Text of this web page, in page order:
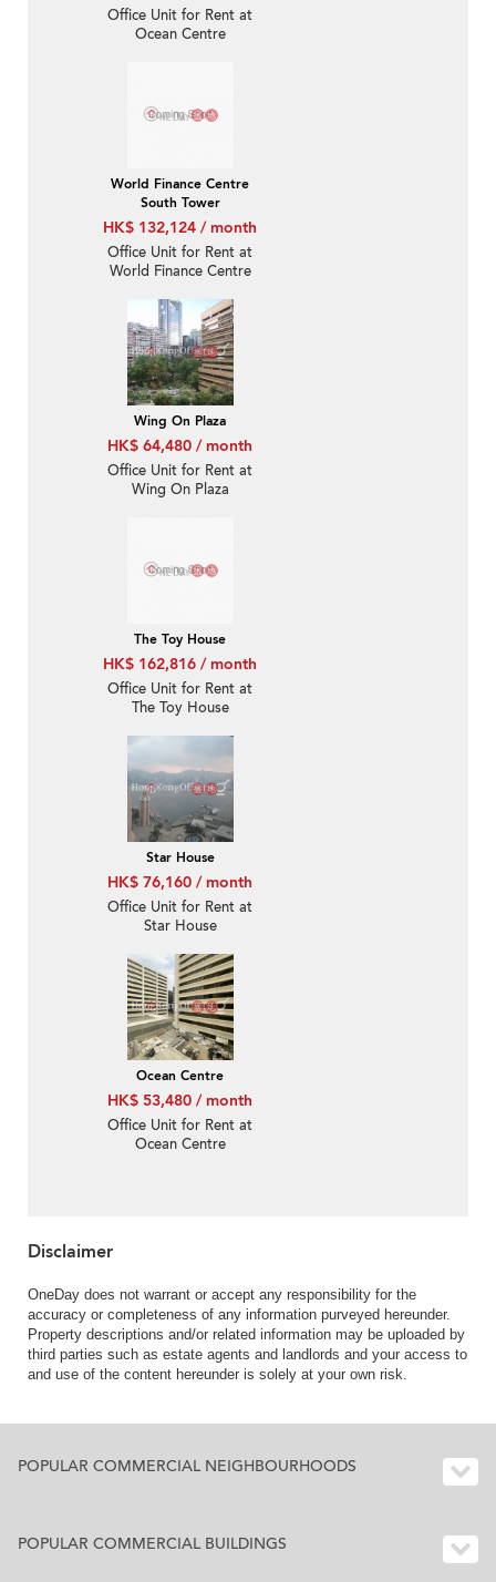
Office Unit for Rent at
Ocean Centre
World Finance Centre
South Tower
HK$ 132,124 / month
Office Unit for Rent at
World Finance Centre
Wing On Plaza
HK$ 64,480 / month
Office Unit for Rent at
Wing On Plaza
The Toy House
HK$ 162,816 / month
Office Unit for Rent at
The Toy House
Star House
HK$ 76,160 / month
Office Unit for Rent at
Star House
Ocean Centre
HK$ 53,480 / month
Office Unit for Rent at
Ocean Centre
Disclaimer
OneDay does not warrant or accept any responsibility for the
accuracy or completeness of any information purveyed hereunder.
Property descriptions and/or related information may be uploaded by
third parties such as estate agents and landlords and your access to
and use of the content hereunder is solely at your own risk.
POPULAR COMMERCIAL NEIGHBOURHOODS
POPULAR COMMERCIAL BUILDINGS